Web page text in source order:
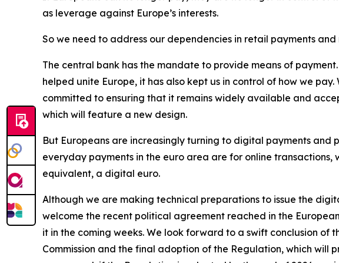
as leverage against Europe’s interests.
So we need to address our dependencies in retail payments
The central bank has the mandate to provide means of
helped unite Europe, it has also kept us in control of how we
committed to ensuring that it remains widely available and
which will feature a new design.
But Europeans are increasingly turning to digital payments and
everyday payments in the euro area are for online transactions,
equivalent, a digital euro.
Although we are making technical preparations to issue the
welcome the recent political agreement reached in the
it in the coming weeks. We look forward to a swift conclusion of
Commission and the final adoption of the Regulation, which